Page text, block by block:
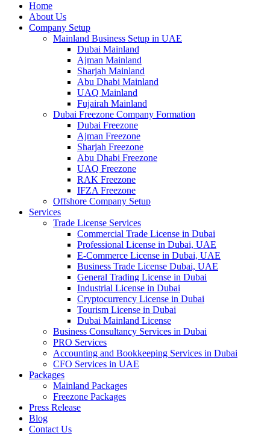
Home
About Us
Company Setup
Mainland Business Setup in UAE
Dubai Mainland
Ajman Mainland
Sharjah Mainland
Abu Dhabi Mainland
UAQ Mainland
Fujairah Mainland
Dubai Freezone Company Formation
Dubai Freezone
Ajman Freezone
Sharjah Freezone
Abu Dhabi Freezone
UAQ Freezone
RAK Freezone
IFZA Freezone
Offshore Company Setup
Services
Trade License Services
Commercial Trade License in Dubai
Professional License in Dubai, UAE
E-Commerce License in Dubai, UAE
Business Trade License Dubai, UAE
General Trading License in Dubai
Industrial License in Dubai
Cryptocurrency License in Dubai
Tourism License in Dubai
Dubai Mainland License
Business Consultancy Services in Dubai
PRO Services
Accounting and Bookkeeping Services in Dubai
CFO Services in UAE
Packages
Mainland Packages
Freezone Packages
Press Release
Blog
Contact Us